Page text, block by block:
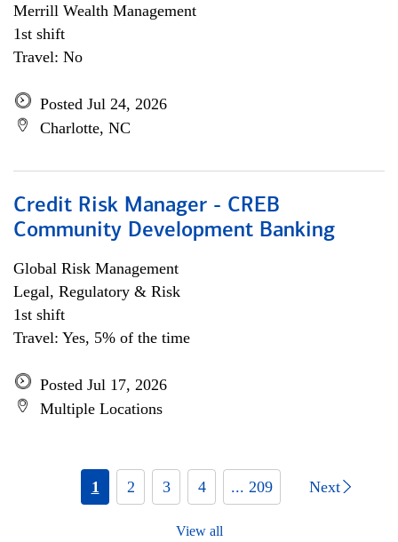
Merrill Wealth Management
1st shift
Travel: No
Posted Jul 24, 2026
Charlotte, NC
Credit Risk Manager - CREB
Community Development Banking
Global Risk Management
Legal, Regulatory & Risk
1st shift
Travel: Yes, 5% of the time
Posted Jul 17, 2026
Multiple Locations
1 2 3 4 ... 209 Next
View all